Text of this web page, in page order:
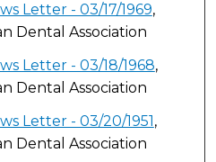
Letter - 03/17/1969,
Dental Association
Letter - 03/18/1968,
Dental Association
Letter - 03/20/1951,
Dental Association